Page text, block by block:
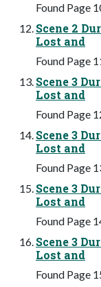
Found Page
Scene 2
Lost and
Found Page
Scene 3
Lost and
Found Page
Scene 3
Lost and
Found Page
Scene 3
Lost and
Found Page
Scene 3
Lost and
Found Page